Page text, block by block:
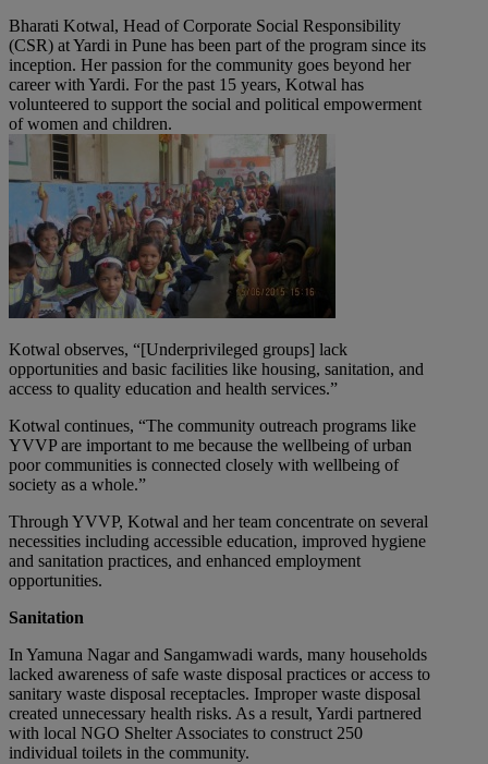
Bharati Kotwal, Head of Corporate Social Responsibility
(CSR) at Yardi in Pune has been part of the program since its
inception. Her passion for the community goes beyond her
career with Yardi. For the past 15 years, Kotwal has
volunteered to support the social and political empowerment
of women and children.
Kotwal observes, “[Underprivileged groups] lack
opportunities and basic facilities like housing, sanitation, and
access to quality education and health services.”
Kotwal continues, “The community outreach programs like
YVVP are important to me because the wellbeing of urban
poor communities is connected closely with wellbeing of
society as a whole.”
Through YVVP, Kotwal and her team concentrate on several
necessities including accessible education, improved hygiene
and sanitation practices, and enhanced employment
opportunities.
Sanitation
In Yamuna Nagar and Sangamwadi wards, many households
lacked awareness of safe waste disposal practices or access to
sanitary waste disposal receptacles. Improper waste disposal
created unnecessary health risks. As a result, Yardi partnered
with local NGO Shelter Associates to construct 250
individual toilets in the community.